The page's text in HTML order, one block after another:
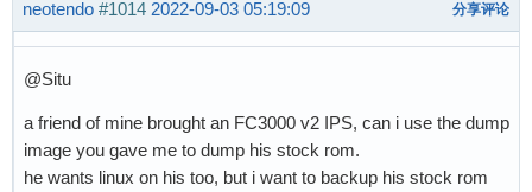
neotendo #1014 2022-09-03 05:19:09 分享评论
@Situ
a friend of mine brought an FC3000 v2 IPS, can i use the dump
image you gave me to dump his stock rom.
he wants linux on his too, but i want to backup his stock rom